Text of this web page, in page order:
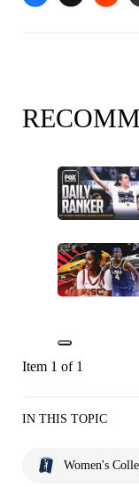
Item 1 of 1
IN THIS TOPIC
Women's